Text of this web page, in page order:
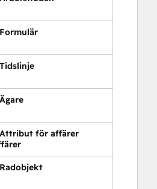
Formulär
Tidslinje
Ägare
Attribut för affärer
Radobjekt